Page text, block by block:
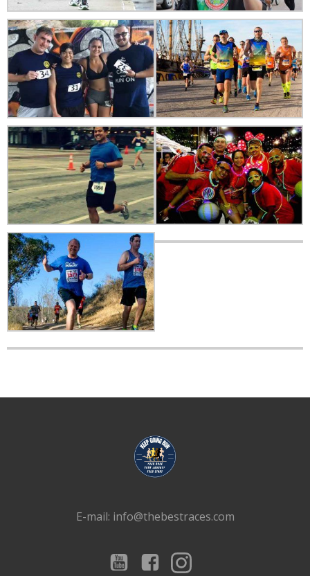
E-mail: info@thebestraces.com